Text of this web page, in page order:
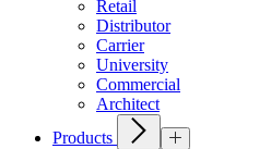
Retail
Distributor
Carrier
University
Commercial
Architect
Products